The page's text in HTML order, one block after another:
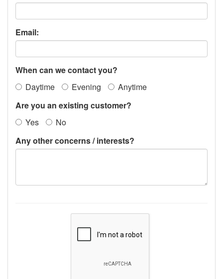
Email:
When can we contact you?
Daytime
Evening
Anytime
Are you an existing customer?
Yes
No
Any other concerns / interests?